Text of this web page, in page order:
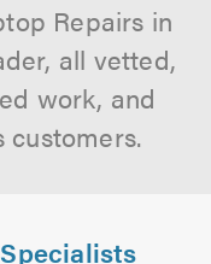
Repairs in
all vetted,
work, and
customers.